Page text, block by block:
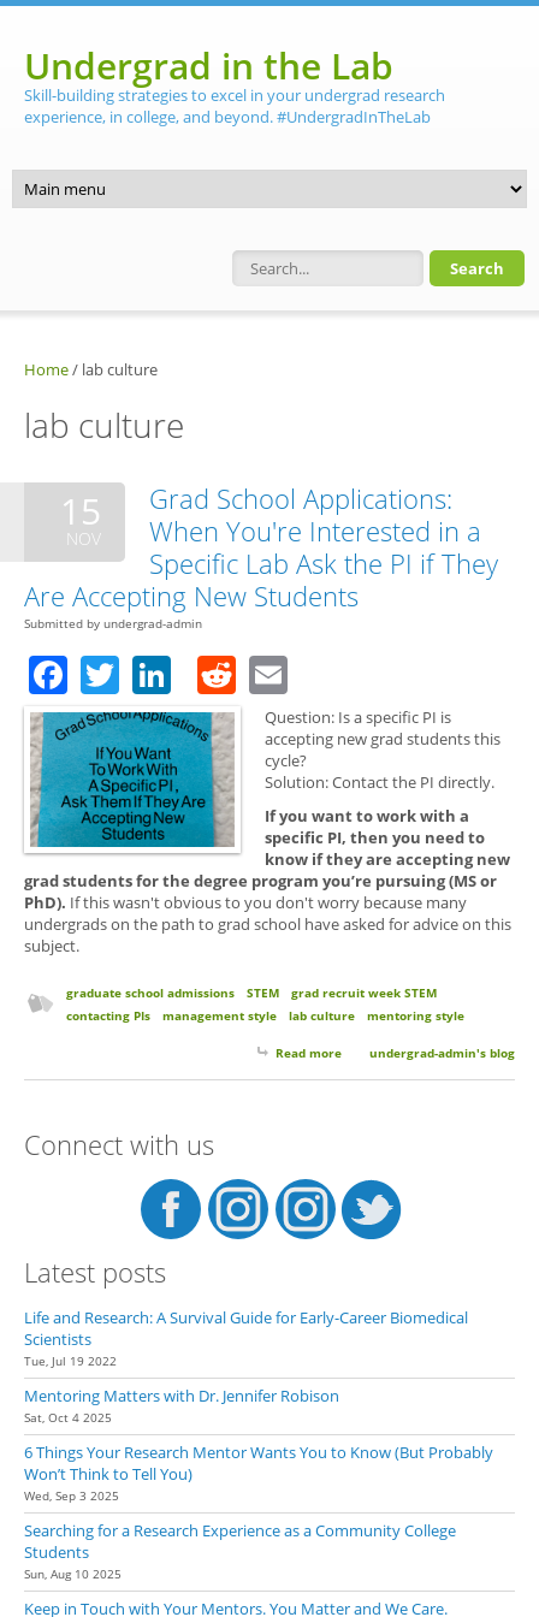
Undergrad in the Lab
Skill-building strategies to excel in your undergrad research
experience, in college, and beyond. #UndergradInTheLab
Search form
Home/ lab culture
lab culture
15
NOV
Grad School Applications:
When You're Interested in a
Specific Lab Ask the PI if They
Are Accepting New Students
Submitted by undergrad-admin
Facebook
TwitterLinkedIn
Reddit
Question: Is a specific PI is
accepting new grad students this
cycle?
Solution: Contact the PI directly.
If you want to work with a
specific PI, then you need to
know if they are accepting new
grad students for the degree program you’re pursuing (MS or
PhD). If this wasn't obvious to you don't worry because many
undergrads on the path to grad school have asked for advice on this
subject.
graduate school admissions STEM
grad recruit week STEM
contacting PIs
management style lab culture mentoring style
Read more about Grad School Applications:
undergrad-admin's blog
Connect with us
Latest posts
Life and Research: A Survival Guide for Early-Career Biomedical
Scientists
Tue, Jul 19 2022
Mentoring Matters with Dr. Jennifer Robison
Sat, Oct 4 2025
6 Things Your Research Mentor Wants You to Know (But Probably
Won’t Think to Tell You)
Wed, Sep 3 2025
Searching for a Research Experience as a Community College
Students
Sun, Aug 10 2025
Keep in Touch with Your Mentors. You Matter and We Care.